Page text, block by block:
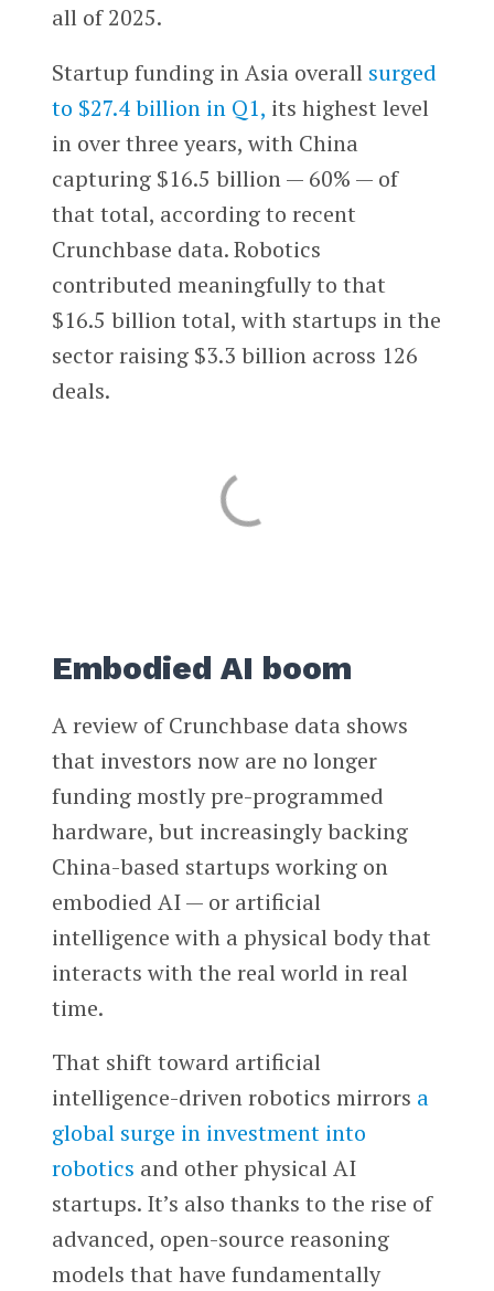
all of 2025.
Startup funding in Asia overall surged
to $27.4 billion in Q1, its highest level
in over three years, with China
capturing $16.5 billion — 60% — of
that total, according to recent
Crunchbase data. Robotics
contributed meaningfully to that
$16.5 billion total, with startups in the
sector raising $3.3 billion across 126
deals.
Embodied AI boom
A review of Crunchbase data shows
that investors now are no longer
funding mostly pre-programmed
hardware, but increasingly backing
China-based startups working on
embodied AI — or artificial
intelligence with a physical body that
interacts with the real world in real
time.
That shift toward artificial
intelligence-driven robotics mirrors a
global surge in investment into
robotics and other physical AI
startups. It’s also thanks to the rise of
advanced, open-source reasoning
models that have fundamentally